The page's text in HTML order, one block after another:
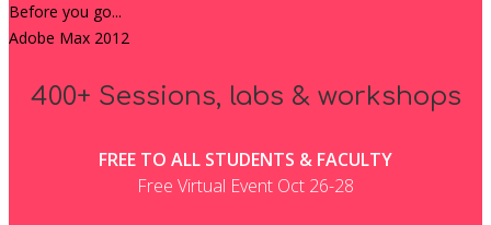
Before you go...
Adobe Max 2012
400+ Sessions, labs & workshops
FREE TO ALL STUDENTS & FACULTY
Free Virtual Event Oct 26-28